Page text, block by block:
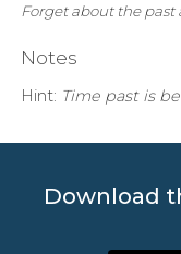
Forget about the past
Notes
Hint: Time past is
Download